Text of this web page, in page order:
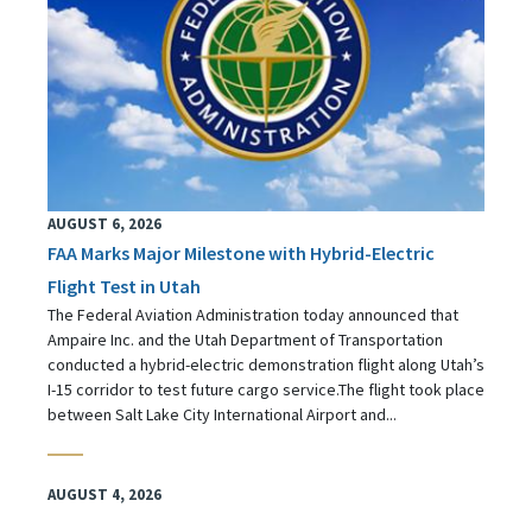
AUGUST 6, 2026
FAA Marks Major Milestone with Hybrid-Electric
Flight Test in Utah
The Federal Aviation Administration today announced that
Ampaire Inc. and the Utah Department of Transportation
conducted a hybrid-electric demonstration flight along Utah’s
I-15 corridor to test future cargo service.The flight took place
between Salt Lake City International Airport and...
AUGUST 4, 2026